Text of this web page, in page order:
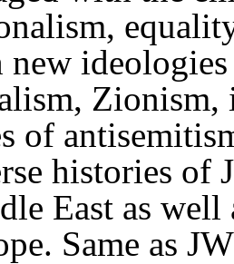
Zionism,
of
histories of
East as well
Same as